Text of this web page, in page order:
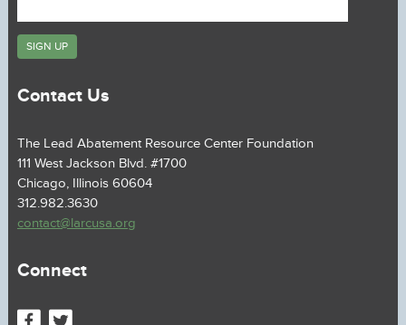
Contact Us
The Lead Abatement Resource Center Foundation
111 West Jackson Blvd. #1700
Chicago, Illinois 60604
312.982.3630
contact@larcusa.org
Connect